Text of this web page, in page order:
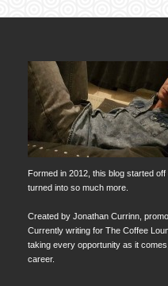
Formed in 2012, this blog started
turned into so much more.
Created by Jonathan Currinn,
Currently writing for The Coffee
taking every opportunity as it
career.